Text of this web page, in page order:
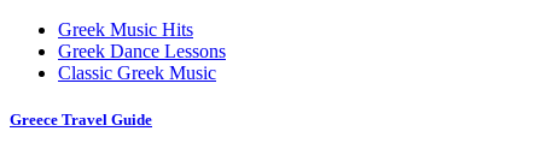
Greek Music Hits
Greek Dance Lessons
Classic Greek Music
Greece Travel Guide